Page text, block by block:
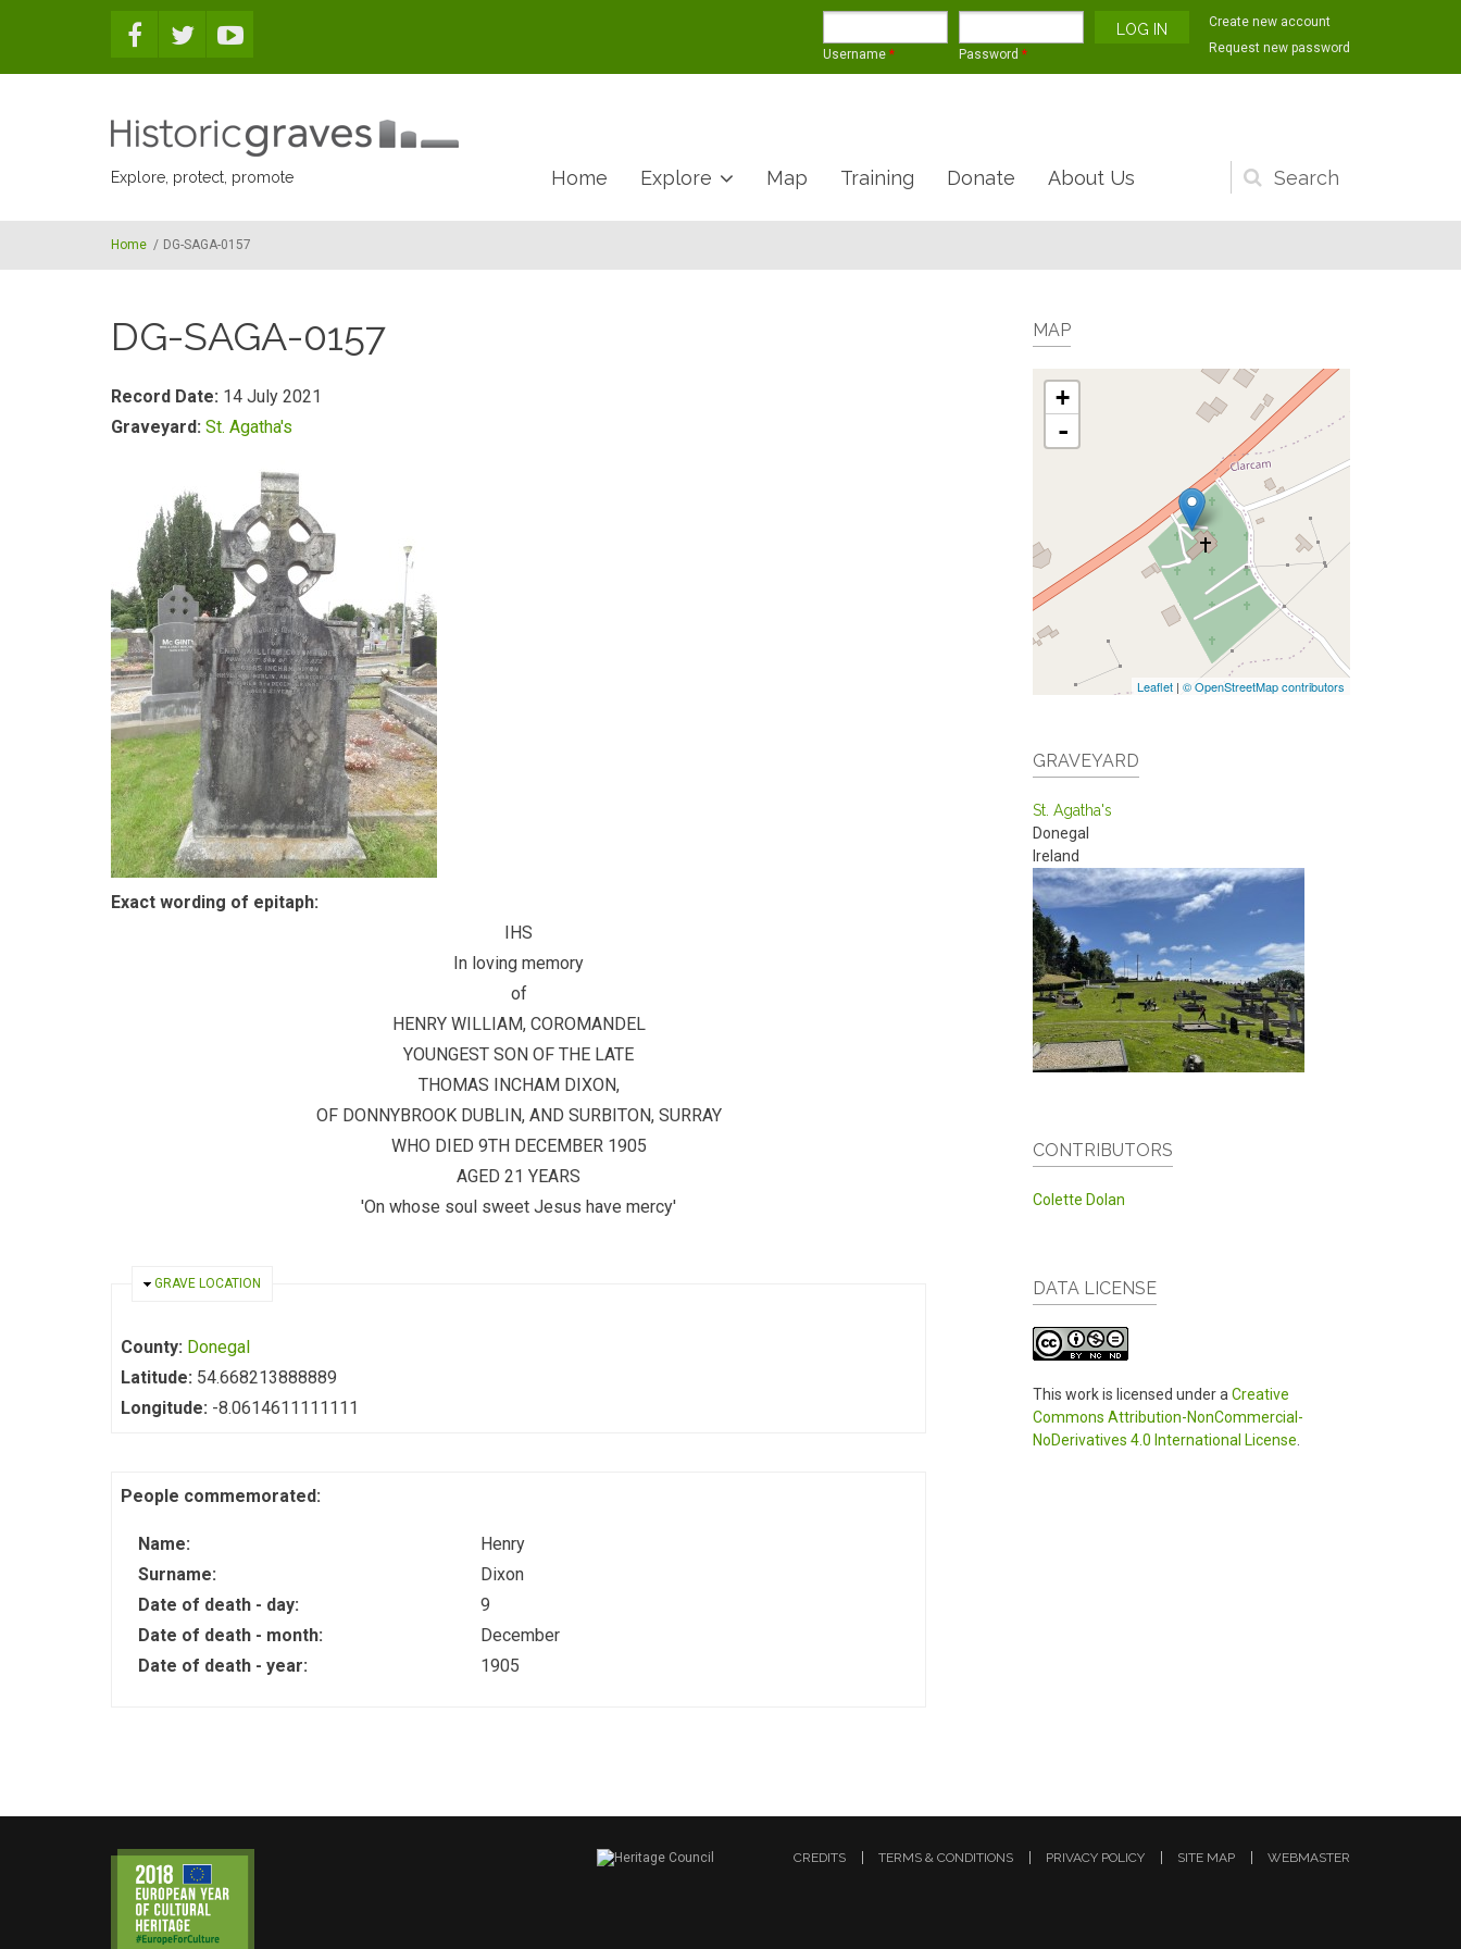
Username * Password *
Create new account
Request new password
Explore, protect, promote
Search
form
Home Explore Map Training Donate About Us
Home / DG-SAGA-0157
DG-SAGA-0157
Record Date: 14 July 2021
Graveyard: St. Agatha's
Exact wording of epitaph:
IHS
In loving memory
of
HENRY WILLIAM, COROMANDEL
YOUNGEST SON OF THE LATE
THOMAS INCHAM DIXON,
OF DONNYBROOK DUBLIN, AND SURBITON, SURRAY
WHO DIED 9TH DECEMBER 1905
AGED 21 YEARS
'On whose soul sweet Jesus have mercy'
HIDE
GRAVE LOCATION
County: Donegal
Latitude: 54.668213888889
Longitude: -8.0614611111111
People commemorated:
Name:
Henry
Surname:
Dixon
Date of death - day:
9
Date of death - month:
December
Date of death - year:
1905
MAP
+
-
Leaflet | © OpenStreetMap contributors
GRAVEYARD
St. Agatha's
Donegal
Ireland
CONTRIBUTORS
Colette Dolan
DATA LICENSE
This work is licensed under a Creative
Commons Attribution-NonCommercial-
NoDerivatives 4.0 International License
CREDITS TERMS & CONDITIONS PRIVACY POLICY SITE MAP WEBMASTER